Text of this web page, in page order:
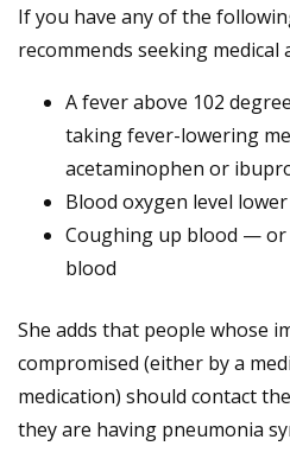
If you have any of the
recommends seeking medical
A fever above 102
taking fever-lowering
acetaminophen or
Blood oxygen level
Coughing up blood —
blood
She adds that people whose
compromised (either by a
medication) should contact
they are having pneumonia